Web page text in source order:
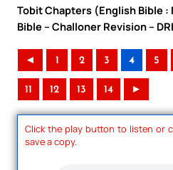
Tobit Chapters (English Bible :
Bible – Challoner Revision –
◄ 1 2 3 4 5
11 12 13 14 ►
Click the play button to listen or
save a copy.